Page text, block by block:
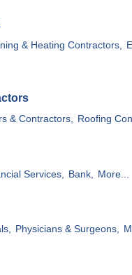
& Heating Contractors,
& Contractors, Roofing
Services, Bank, More...
Physicians & Surgeons,